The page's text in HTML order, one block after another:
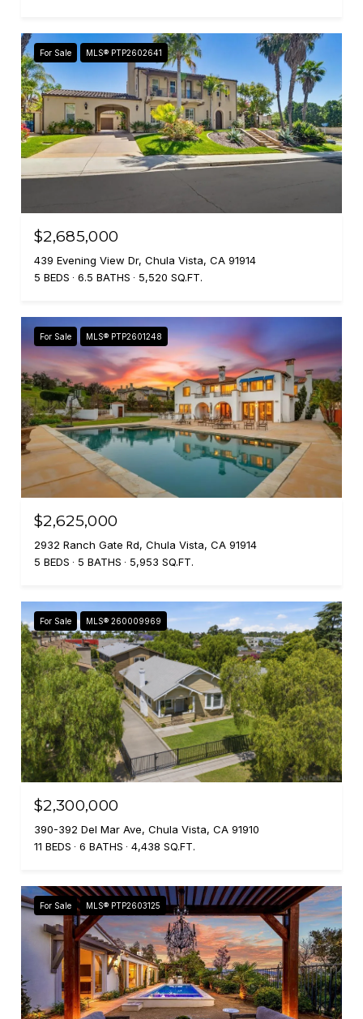
For Sale MLS® PTP2602641
$2,685,000
439 Evening View Dr, Chula Vista, CA 91914
5 BEDS
6.5 BATHS 5,520 SQ.FT.
For Sale MLS® PTP2601248
$2,625,000
2932 Ranch Gate Rd, Chula Vista, CA 91914
5 BEDS
5 BATHS 5,953 SQ.FT.
For Sale MLS® 260009969
$2,300,000
390-392 Del Mar Ave, Chula Vista, CA 91910
11 BEDS
6 BATHS 4,438 SQ.FT.
For Sale MLS® PTP2603125